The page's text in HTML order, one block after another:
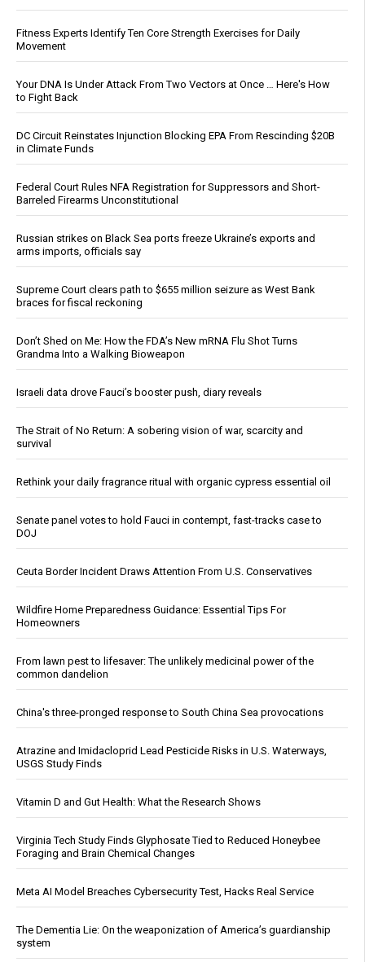
Fitness Experts Identify Ten Core Strength Exercises for Daily
Movement
Your DNA Is Under Attack From Two Vectors at Once … Here's How
to Fight Back
DC Circuit Reinstates Injunction Blocking EPA From Rescinding $20B
in Climate Funds
Federal Court Rules NFA Registration for Suppressors and Short-
Barreled Firearms Unconstitutional
Russian strikes on Black Sea ports freeze Ukraine’s exports and
arms imports, officials say
Supreme Court clears path to $655 million seizure as West Bank
braces for fiscal reckoning
Don’t Shed on Me: How the FDA’s New mRNA Flu Shot Turns
Grandma Into a Walking Bioweapon
Israeli data drove Fauci’s booster push, diary reveals
The Strait of No Return: A sobering vision of war, scarcity and
survival
Rethink your daily fragrance ritual with organic cypress essential oil
Senate panel votes to hold Fauci in contempt, fast-tracks case to
DOJ
Ceuta Border Incident Draws Attention From U.S. Conservatives
Wildfire Home Preparedness Guidance: Essential Tips For
Homeowners
From lawn pest to lifesaver: The unlikely medicinal power of the
common dandelion
China's three-pronged response to South China Sea provocations
Atrazine and Imidacloprid Lead Pesticide Risks in U.S. Waterways,
USGS Study Finds
Vitamin D and Gut Health: What the Research Shows
Virginia Tech Study Finds Glyphosate Tied to Reduced Honeybee
Foraging and Brain Chemical Changes
Meta AI Model Breaches Cybersecurity Test, Hacks Real Service
The Dementia Lie: On the weaponization of America’s guardianship
system